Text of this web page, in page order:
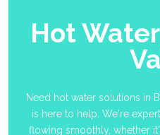
Hot
Need hot water solutions in
is here to help. We're
flowing smoothly, whether